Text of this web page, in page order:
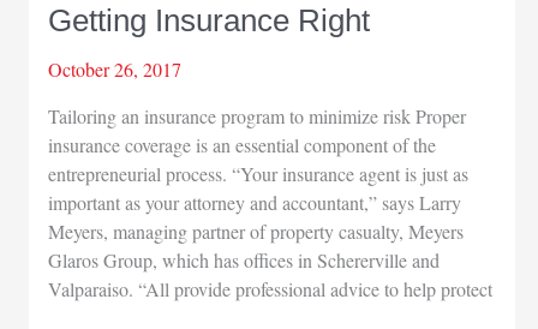
Getting Insurance Right
October 26, 2017
Tailoring an insurance program to minimize risk Proper
insurance coverage is an essential component of the
entrepreneurial process. “Your insurance agent is just as
important as your attorney and accountant,” says Larry
Meyers, managing partner of property casualty, Meyers
Glaros Group, which has offices in Schererville and
Valparaiso. “All provide professional advice to help protect